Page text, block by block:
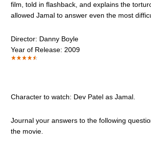
film, told in flashback, and explains the
allowed Jamal to answer even the most
Director: Danny Boyle
Year of Release: 2009
Character to watch: Dev Patel as Jamal.
Journal your answers to the following
the movie.